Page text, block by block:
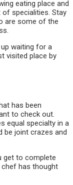
eating place and
specialities. Stay
are some of the
waiting for a
visited place by
has been
to check out.
equal specialty in a
be joint crazes and
get to complete
has thought